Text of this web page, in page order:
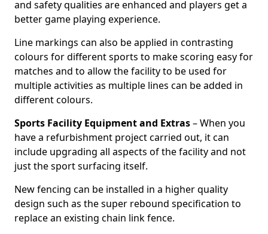
and safety qualities are enhanced and players get a
better game playing experience.
Line markings can also be applied in contrasting
colours for different sports to make scoring easy for
matches and to allow the facility to be used for
multiple activities as multiple lines can be added in
different colours.
Sports Facility Equipment and Extras– When you
have a refurbishment project carried out, it can
include upgrading all aspects of the facility and not
just the sport surfacing itself.
New fencing can be installed in a higher quality
design such as the super rebound specification to
replace an existing chain link fence.